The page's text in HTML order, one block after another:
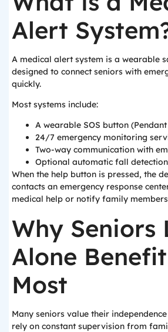
Alert
A medical alert system is a wearable
designed to connect seniors with
quickly.
Most systems include:
A wearable SOS button
24/7 emergency monitoring
Two-way communication with
Optional automatic fall
When the help button is pressed, the
contacts an emergency response
medical help or notify family
Why Seniors
Alone
Most
Many seniors value their
rely on constant supervision from